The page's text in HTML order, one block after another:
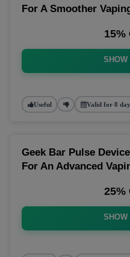
For A Smoother
15%
SHOW
Useful Valid for 8
Geek Bar Pulse
For An Advanced
25%
SHOW